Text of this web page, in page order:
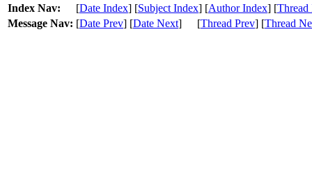
Index Nav: [Date Index] [Subject Index] [Author Index] [Thread
Message Nav: [Date Prev] [Date Next] [Thread Prev] [Thread